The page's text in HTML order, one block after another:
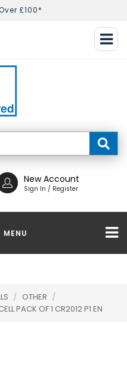
£100*
New Account
Sign In / Register
MENU
/ OTHER /
PACK OF 1 CR2012 P1 EN